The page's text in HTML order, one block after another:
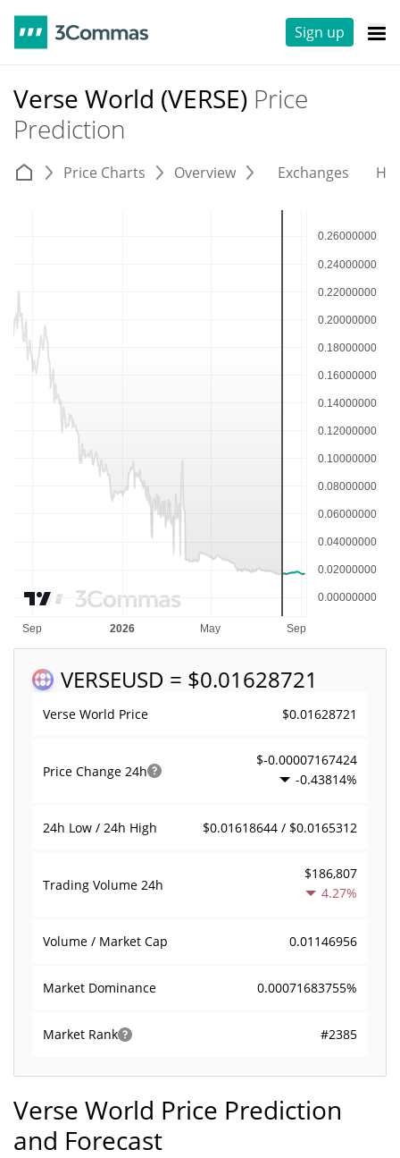
Sign up
Verse World (VERSE) Price
Prediction
Price Charts Overview Exchanges
VERSEUSD = $0.01628721
Verse World Price $0.01628721
Price Change 24h
$-0.00007167424
-0.43814%
24h Low / 24h High $0.01618644 / $0.0165312
Trading Volume 24h
$186,807
4.27%
Volume / Market Cap 0.01146956
Market Dominance 0.00071683755%
Market Rank #2385
Verse World Price Prediction
and Forecast